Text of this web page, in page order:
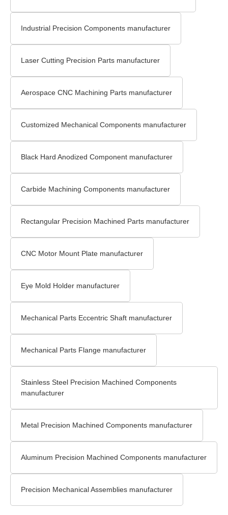
Industrial Precision Components manufacturer
Laser Cutting Precision Parts manufacturer
Aerospace CNC Machining Parts manufacturer
Customized Mechanical Components manufacturer
Black Hard Anodized Component manufacturer
Carbide Machining Components manufacturer
Rectangular Precision Machined Parts manufacturer
CNC Motor Mount Plate manufacturer
Eye Mold Holder manufacturer
Mechanical Parts Eccentric Shaft manufacturer
Mechanical Parts Flange manufacturer
Stainless Steel Precision Machined Components
manufacturer
Metal Precision Machined Components manufacturer
Aluminum Precision Machined Components manufacturer
Precision Mechanical Assemblies manufacturer